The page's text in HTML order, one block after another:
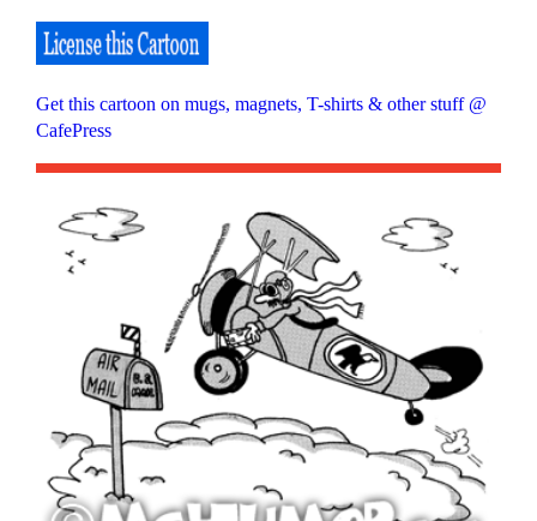
Get this cartoon on mugs, magnets, T-shirts & other stuff @
CafePress